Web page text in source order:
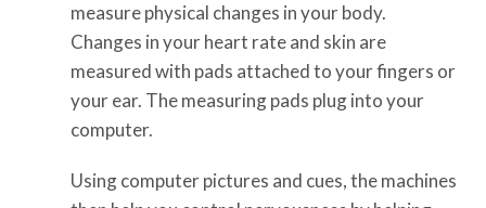
measure physical changes in your body.
Changes in your heart rate and skin are
measured with pads attached to your fingers or
your ear. The measuring pads plug into your
computer.
Using computer pictures and cues, the machines